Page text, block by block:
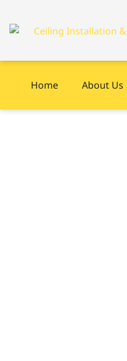
Home About Us